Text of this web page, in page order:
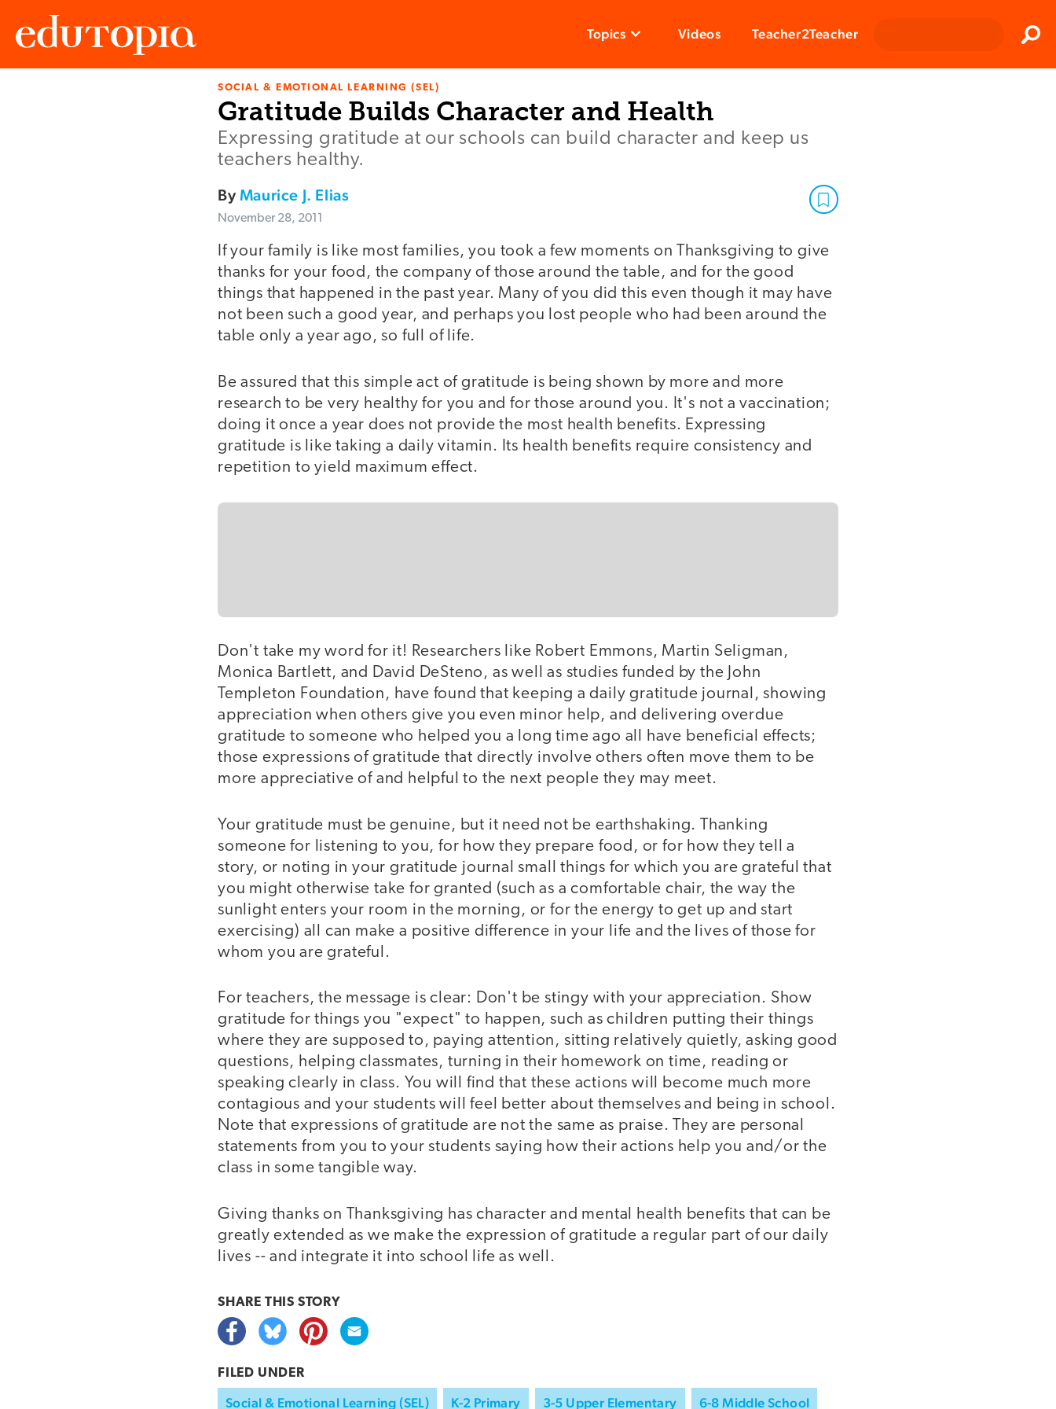
Topics Videos Teacher2Teacher
SOCIAL & EMOTIONAL LEARNING (SEL)
Gratitude Builds Character and Health
Expressing gratitude at our schools can build character and keep us
teachers healthy.
ByMaurice J. Elias
November 28, 2011
If your family is like most families, you took a few moments on Thanksgiving to give
thanks for your food, the company of those around the table, and for the good
things that happened in the past year. Many of you did this even though it may have
not been such a good year, and perhaps you lost people who had been around the
table only a year ago, so full of life.
Be assured that this simple act of gratitude is being shown by more and more
research to be very healthy for you and for those around you. It's not a vaccination;
doing it once a year does not provide the most health benefits. Expressing
gratitude is like taking a daily vitamin. Its health benefits require consistency and
repetition to yield maximum effect.
Don't take my word for it! Researchers like Robert Emmons, Martin Seligman,
Monica Bartlett, and David DeSteno, as well as studies funded by the John
Templeton Foundation, have found that keeping a daily gratitude journal, showing
appreciation when others give you even minor help, and delivering overdue
gratitude to someone who helped you a long time ago all have beneficial effects;
those expressions of gratitude that directly involve others often move them to be
more appreciative of and helpful to the next people they may meet.
Your gratitude must be genuine, but it need not be earthshaking. Thanking
someone for listening to you, for how they prepare food, or for how they tell a
story, or noting in your gratitude journal small things for which you are grateful that
you might otherwise take for granted (such as a comfortable chair, the way the
sunlight enters your room in the morning, or for the energy to get up and start
exercising) all can make a positive difference in your life and the lives of those for
whom you are grateful.
For teachers, the message is clear: Don't be stingy with your appreciation. Show
gratitude for things you "expect" to happen, such as children putting their things
where they are supposed to, paying attention, sitting relatively quietly, asking good
questions, helping classmates, turning in their homework on time, reading or
speaking clearly in class. You will find that these actions will become much more
contagious and your students will feel better about themselves and being in school.
Note that expressions of gratitude are not the same as praise. They are personal
statements from you to your students saying how their actions help you and/or the
class in some tangible way.
Giving thanks on Thanksgiving has character and mental health benefits that can be
greatly extended as we make the expression of gratitude a regular part of our daily
lives -- and integrate it into school life as well.
SHARE THIS STORY
FILED UNDER
Social & Emotional Learning (SEL) K-2 Primary 3-5 Upper Elementary 6-8 Middle School